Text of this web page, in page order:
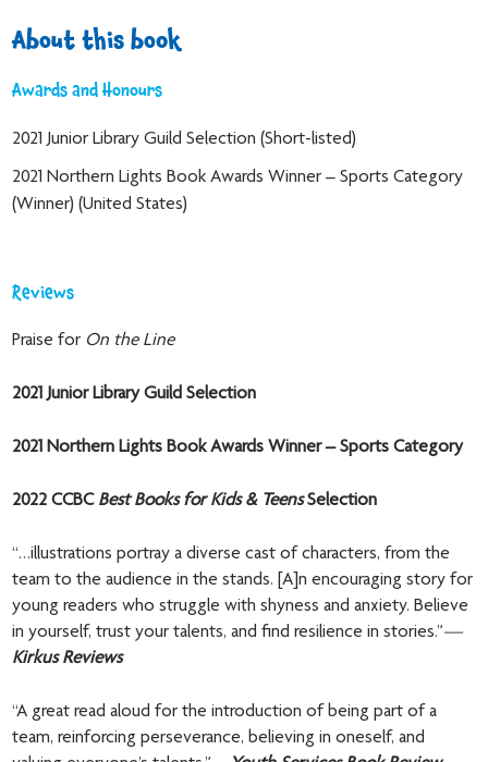
About this book
Awards and Honours
2021 Junior Library Guild Selection (Short-listed)
2021 Northern Lights Book Awards Winner – Sports Category
(Winner) (United States)
Reviews
Praise for On the Line
2021 Junior Library Guild Selection
2021 Northern Lights Book Awards Winner – Sports Category
2022 CCBC Best Books for Kids & TeensSelection
“…illustrations portray a diverse cast of characters, from the
team to the audience in the stands. [A]n encouraging story for
young readers who struggle with shyness and anxiety. Believe
in yourself, trust your talents, and find resilience in stories.”—
Kirkus Reviews
“A great read aloud for the introduction of being part of a
team, reinforcing perseverance, believing in oneself, and